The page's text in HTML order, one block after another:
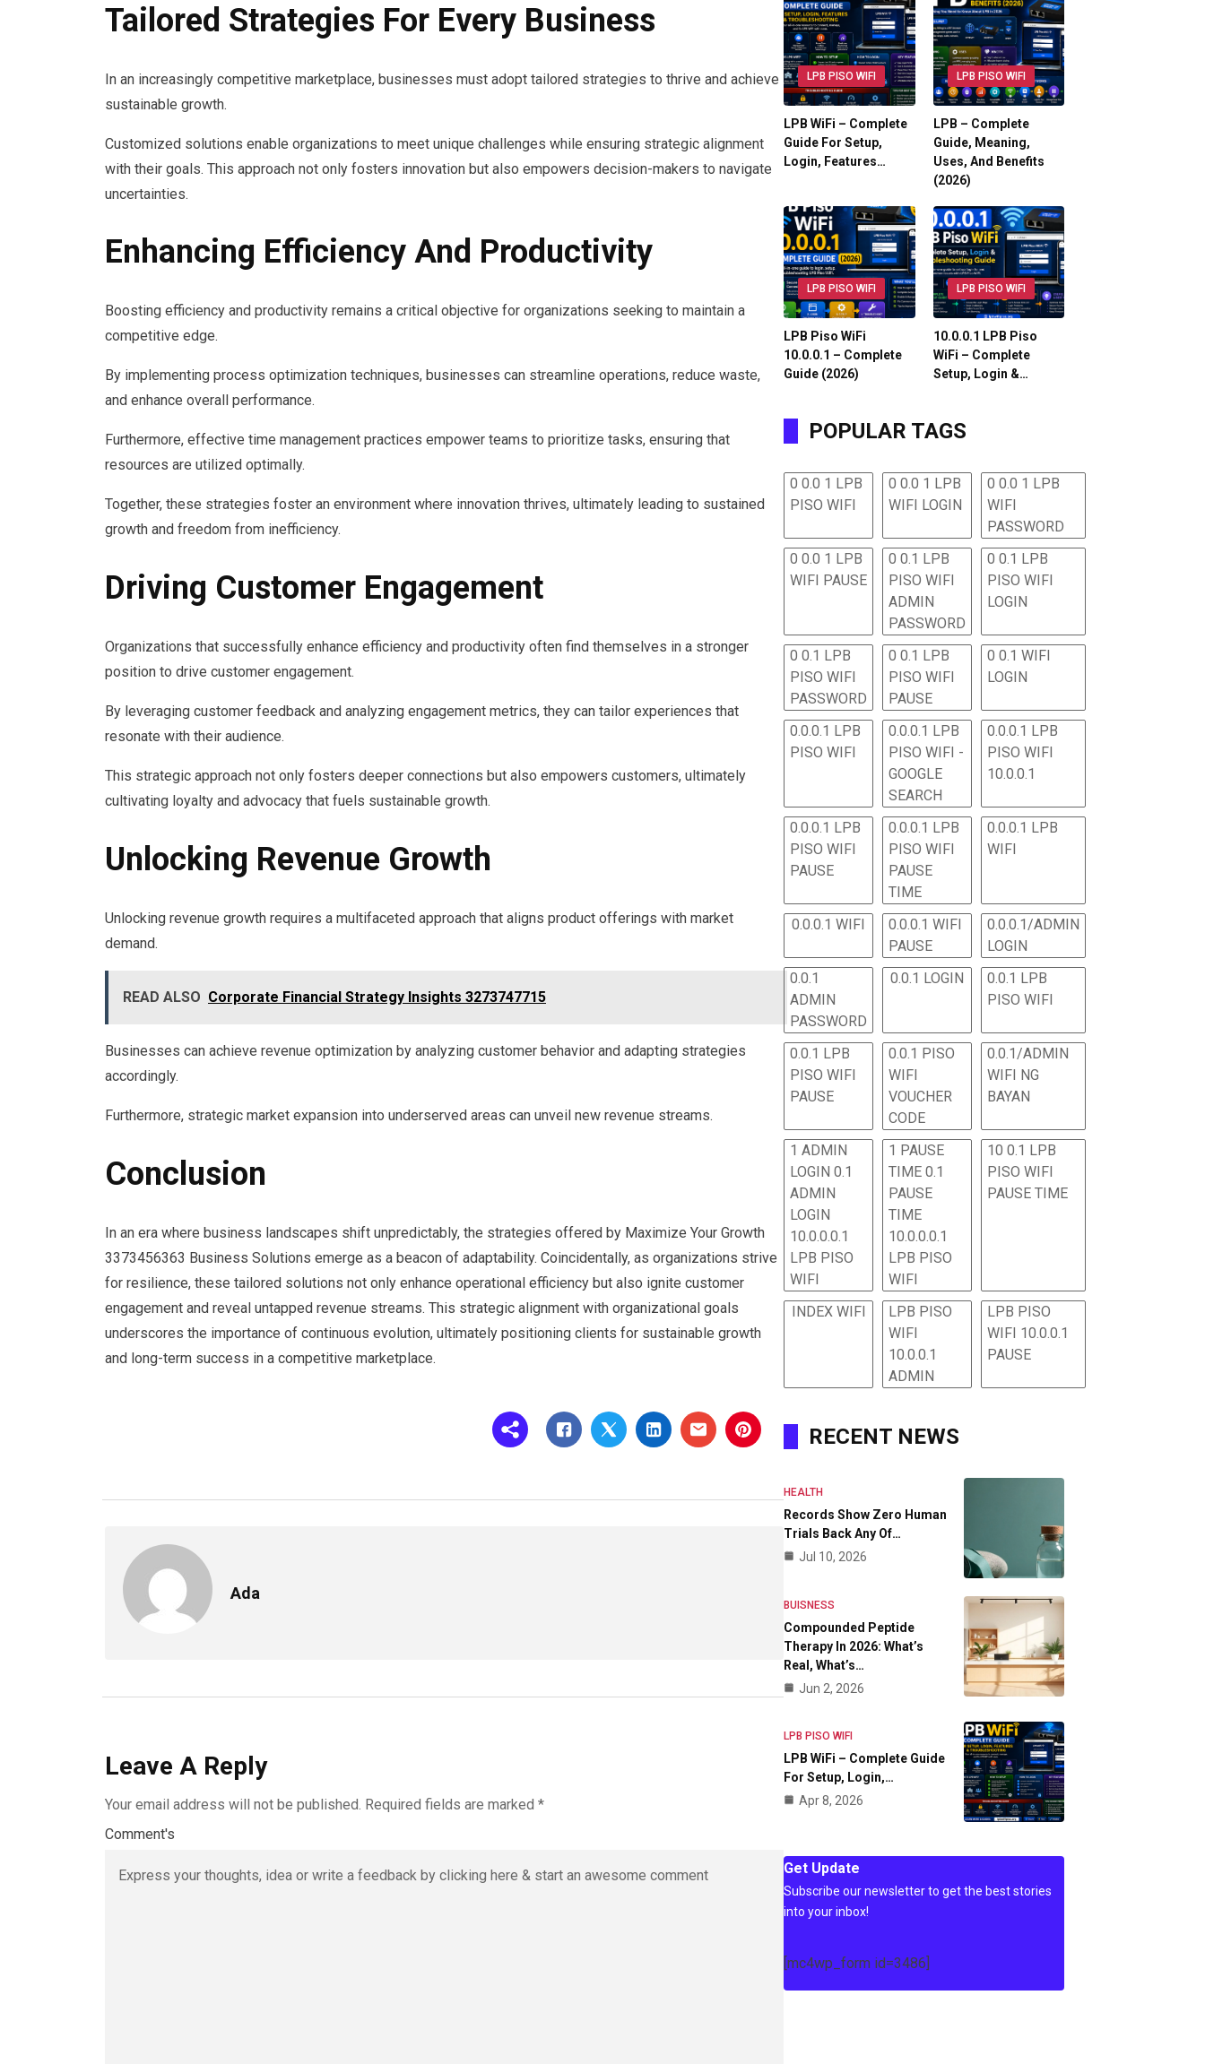
Tailored Strategies For Every Business
In an increasingly competitive marketplace, businesses must adopt tailored strategies to thrive and achieve
sustainable growth.
Customized solutions enable organizations to meet unique challenges while ensuring strategic alignment
with their goals. This approach not only fosters innovation but also empowers decision-makers to navigate
uncertainties.
Enhancing Efficiency And Productivity
Boosting efficiency and productivity remains a critical objective for organizations seeking to maintain a
competitive edge.
By implementing process optimization techniques, businesses can streamline operations, reduce waste,
and enhance overall performance.
Furthermore, effective time management practices empower teams to prioritize tasks, ensuring that
resources are utilized optimally.
Together, these strategies foster an environment where innovation thrives, ultimately leading to sustained
growth and freedom from inefficiency.
Driving Customer Engagement
Organizations that successfully enhance efficiency and productivity often find themselves in a stronger
position to drive customer engagement.
By leveraging customer feedback and analyzing engagement metrics, they can tailor experiences that
resonate with their audience.
This strategic approach not only fosters deeper connections but also empowers customers, ultimately
cultivating loyalty and advocacy that fuels sustainable growth.
Unlocking Revenue Growth
Unlocking revenue growth requires a multifaceted approach that aligns product offerings with market
demand.
READ ALSO Corporate Financial Strategy Insights 3273747715
Businesses can achieve revenue optimization by analyzing customer behavior and adapting strategies
accordingly.
Furthermore, strategic market expansion into underserved areas can unveil new revenue streams.
Conclusion
In an era where business landscapes shift unpredictably, the strategies offered by Maximize Your Growth
3373456363 Business Solutions emerge as a beacon of adaptability. Coincidentally, as organizations strive
for resilience, these tailored solutions not only enhance operational efficiency but also ignite customer
engagement and reveal untapped revenue streams. This strategic alignment with organizational goals
underscores the importance of continuous evolution, ultimately positioning clients for sustainable growth
and long-term success in a competitive marketplace.
Ada
Leave A Reply
Your email address will not be published. Required fields are marked *
Comment's
LPB PISO WIFI
LPB WiFi – Complete
Guide For Setup,
Login, Features…
LPB PISO WIFI
LPB – Complete
Guide, Meaning,
Uses, And Benefits
(2026)
LPB PISO WIFI
LPB Piso WiFi
10.0.0.1 – Complete
Guide (2026)
LPB PISO WIFI
10.0.0.1 LPB Piso
WiFi – Complete
Setup, Login &…
POPULAR TAGS
0 0.0 1 LPB
PISO WIFI
0 0.0 1 LPB
WIFI LOGIN
0 0.0 1 LPB
WIFI
PASSWORD
0 0.0 1 LPB
WIFI PAUSE
0 0.1 LPB
PISO WIFI
ADMIN
PASSWORD
0 0.1 LPB
PISO WIFI
LOGIN
0 0.1 LPB
PISO WIFI
PASSWORD
0 0.1 LPB
PISO WIFI
PAUSE
0 0.1 WIFI
LOGIN
0.0.0.1 LPB
PISO WIFI
0.0.0.1 LPB
PISO WIFI -
GOOGLE
SEARCH
0.0.0.1 LPB
PISO WIFI
10.0.0.1
0.0.0.1 LPB
PISO WIFI
PAUSE
0.0.0.1 LPB
PISO WIFI
PAUSE
TIME
0.0.0.1 LPB
WIFI
0.0.0.1 WIFI
0.0.0.1 WIFI
PAUSE
0.0.0.1/ADMIN
LOGIN
0.0.1
ADMIN
PASSWORD
0.0.1 LOGIN
0.0.1 LPB
PISO WIFI
0.0.1 LPB
PISO WIFI
PAUSE
0.0.1 PISO
WIFI
VOUCHER
CODE
0.0.1/ADMIN
WIFI NG
BAYAN
1 ADMIN
LOGIN 0.1
ADMIN
LOGIN
10.0.0.0.1
LPB PISO
WIFI
1 PAUSE
TIME 0.1
PAUSE
TIME
10.0.0.0.1
LPB PISO
WIFI
10 0.1 LPB
PISO WIFI
PAUSE TIME
INDEX WIFI
LPB PISO
WIFI
10.0.0.1
ADMIN
LPB PISO
WIFI 10.0.0.1
PAUSE
RECENT NEWS
HEALTH
Records Show Zero Human
Trials Back Any Of…
Jul 10, 2026
BUISNESS
Compounded Peptide
Therapy In 2026: What’s
Real, What’s…
Jun 2, 2026
LPB PISO WIFI
LPB WiFi – Complete Guide
For Setup, Login,…
Apr 8, 2026
Get Update
Subscribe our newsletter to get the best stories
into your inbox!
[mc4wp_form id=3486]